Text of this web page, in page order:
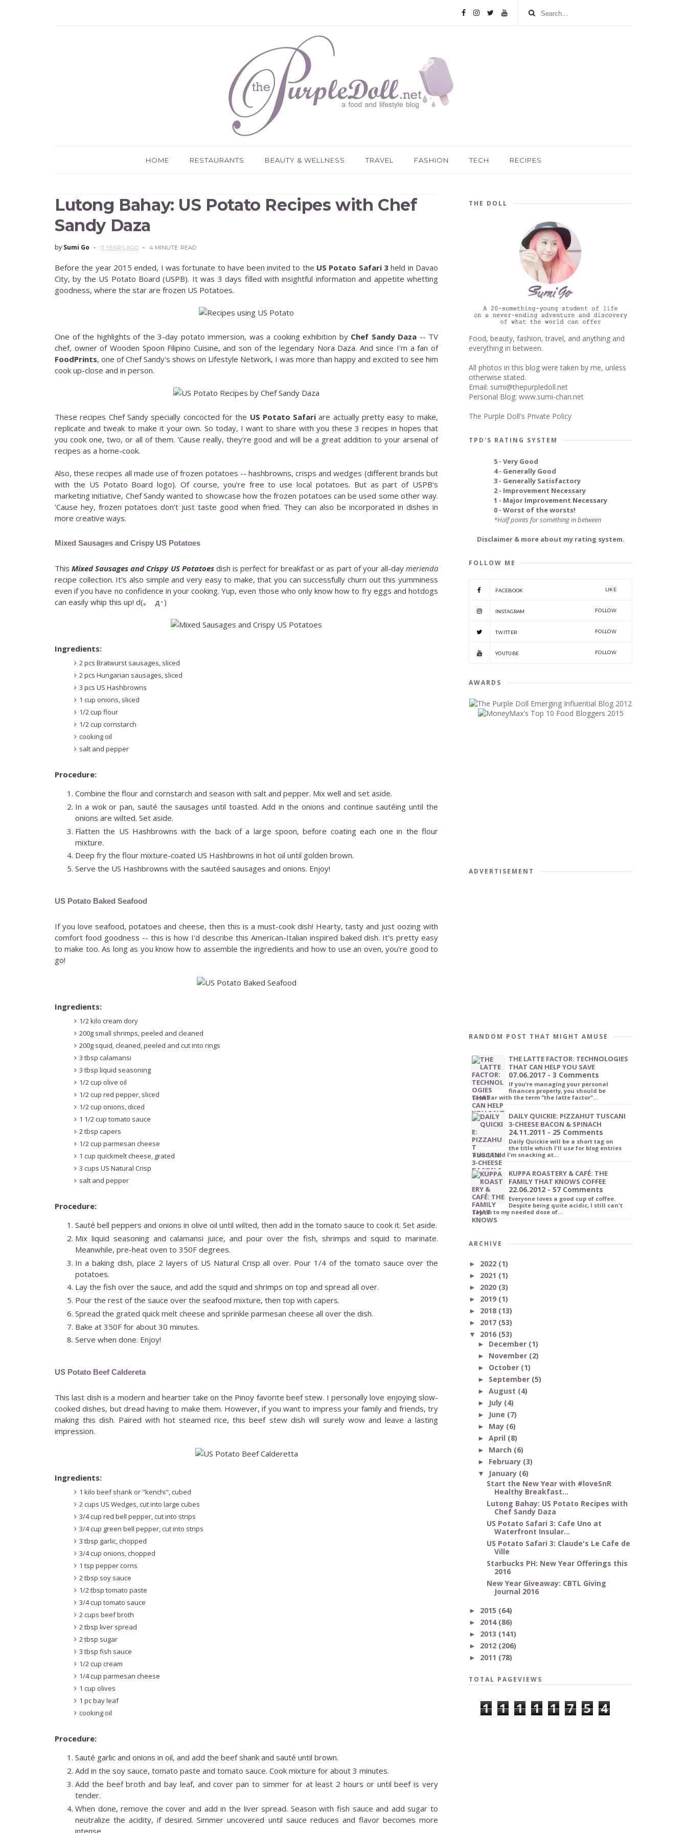
HOME RESTAURANTS BEAUTY & WELLNESS TRAVEL FASHION TECH RECIPES
Lutong Bahay: US Potato Recipes with Chef
Sandy Daza
by Sumi Go 11 YEARS AGO 4 MINUTE READ
Before the year 2015 ended, I was fortunate to have been invited to the US Potato Safari 3held in Davao
City, by the US Potato Board (USPB). It was 3 days filled with insightful information and appetite whetting
goodness, where the star are frozen US Potatoes.
One of the highlights of the 3-day potato immersion, was a cooking exhibition by Chef Sandy Daza -- TV
chef, owner of Wooden Spoon Filipino Cuisine, and son of the legendary Nora Daza. And since I'm a fan of
FoodPrints, one of Chef Sandy's shows on Lifestyle Network, I was more than happy and excited to see him
cook up-close and in person.
These recipes Chef Sandy specially concocted for the US Potato Safari are actually pretty easy to make,
replicate and tweak to make it your own. So today, I want to share with you these 3 recipes in hopes that
you cook one, two, or all of them. 'Cause really, they're good and will be a great addition to your arsenal of
recipes as a home-cook.
Also, these recipes all made use of frozen potatoes -- hashbrowns, crisps and wedges (different brands but
with the US Potato Board logo). Of course, you're free to use local potatoes. But as part of USPB's
marketing initiative, Chef Sandy wanted to showcase how the frozen potatoes can be used some other way.
'Cause hey, frozen potatoes don't just taste good when fried. They can also be incorporated in dishes in
more creative ways.
Mixed Sausages and Crispy US Potatoes
ThisMixed Sausages and Crispy US Potatoesdish is perfect for breakfast or as part of your all-daymerienda
recipe collection. It's also simple and very easy to make, that you can successfully churn out this yumminess
even if you have no confidence in your cooking. Yup, even those who only know how to fry eggs and hotdogs
can easily whip this up! d(｡ゝд･)
Ingredients:
2 pcs Bratwurst sausages, sliced
2 pcs Hungarian sausages, sliced
3 pcs US Hashbrowns
1 cup onions, sliced
1/2 cup flour
1/2 cup cornstarch
cooking oil
salt and pepper
Procedure:
Combine the flour and cornstarch and season with salt and pepper. Mix well and set aside.
In a wok or pan, sauté the sausages until toasted. Add in the onions and continue sautéing until the
onions are wilted. Set aside.
Flatten the US Hashbrowns with the back of a large spoon, before coating each one in the flour
mixture.
Deep fry the flour mixture-coated US Hashbrowns in hot oil until golden brown.
Serve the US Hashbrowns with the sautéed sausages and onions. Enjoy!
US Potato Baked Seafood
If you love seafood, potatoes and cheese, then this is a must-cook dish! Hearty, tasty and just oozing with
comfort food goodness -- this is how I'd describe this American-Italian inspired baked dish. It's pretty easy
to make too. As long as you know how to assemble the ingredients and how to use an oven, you're good to
go!
Ingredients:
1/2 kilo cream dory
200g small shrimps, peeled and cleaned
200g squid, cleaned, peeled and cut into rings
3 tbsp calamansi
3 tbsp liquid seasoning
1/2 cup olive oil
1/2 cup red pepper, sliced
1/2 cup onions, diced
1 1/2 cup tomato sauce
2 tbsp capers
1/2 cup parmesan cheese
1 cup quickmelt cheese, grated
3 cups US Natural Crisp
salt and pepper
Procedure:
Sauté bell peppers and onions in olive oil until wilted, then add in the tomato sauce to cook it. Set aside.
Mix liquid seasoning and calamansi juice, and pour over the fish, shrimps and squid to marinate.
Meanwhile, pre-heat oven to 350F degrees.
In a baking dish, place 2 layers of US Natural Crisp all over. Pour 1/4 of the tomato sauce over the
potatoes.
Lay the fish over the sauce, and add the squid and shrimps on top and spread all over.
Pour the rest of the sauce over the seafood mixture, then top with capers.
Spread the grated quick melt cheese and sprinkle parmesan cheese all over the dish.
Bake at 350F for about 30 minutes.
Serve when done. Enjoy!
US Potato Beef Caldereta
This last dish is a modern and heartier take on the Pinoy favorite beef stew. I personally love enjoying slow-
cooked dishes, but dread having to make them. However, if you want to impress your family and friends, try
making this dish. Paired with hot steamed rice, this beef stew dish will surely wow and leave a lasting
impression.
Ingredients:
1 kilo beef shank or "kenchi", cubed
2 cups US Wedges, cut into large cubes
3/4 cup red bell pepper, cut into strips
3/4 cup green bell pepper, cut into strips
3 tbsp garlic, chopped
3/4 cup onions, chopped
1 tsp pepper corns
2 tbsp soy sauce
1/2 tbsp tomato paste
3/4 cup tomato sauce
2 cups beef broth
2 tbsp liver spread
2 tbsp sugar
3 tbsp fish sauce
1/2 cup cream
1/4 cup parmesan cheese
1 cup olives
1 pc bay leaf
cooking oil
Procedure:
Sauté garlic and onions in oil, and add the beef shank and sauté until brown.
Add in the soy sauce, tomato paste and tomato sauce. Cook mixture for about 3 minutes.
Add the beef broth and bay leaf, and cover pan to simmer for at least 2 hours or until beef is very
tender.
When done, remove the cover and add in the liver spread. Season with fish sauce and add sugar to
neutralize the acidity, if desired. Simmer uncovered until sauce reduces and flavor becomes more
intense.
THE DOLL
Food, beauty, fashion, travel, and anything and
everything in between.
All photos in this blog were taken by me, unless
otherwise stated.
Email: sumi@thepurpledoll.net
Personal Blog: www.sumi-chan.net
The Purple Doll's Private Policy
TPD'S RATING SYSTEM
5 - Very Good
4 - Generally Good
3 - Generally Satisfactory
2 - Improvement Necessary
1 - Major Improvement Necessary
0 - Worst of the worsts!
*Half points for something in between
Disclaimer & more about my rating system.
FOLLOW ME
FACEBOOK LIKE
INSTAGRAM FOLLOW
TWITTER FOLLOW
YOUTUBE FOLLOW
AWARDS
ADVERTISEMENT
RANDOM POST THAT MIGHT AMUSE
THE LATTE FACTOR: TECHNOLOGIES
THAT CAN HELP YOU SAVE
07.06.2017 - 3 Comments
If you’re managing your personal
finances properly, you should be
familiar with the term "the latte factor"…
DAILY QUICKIE: PIZZAHUT TUSCANI
3-CHEESE BACON & SPINACH
24.11.2011 - 25 Comments
Daily Quickie will be a short tag on
the title which I'll use for blog entries
about food I'm snacking at…
KUPPA ROASTERY & CAFÉ: THE
FAMILY THAT KNOWS COFFEE
22.06.2012 - 57 Comments
Everyone loves a good cup of coffee.
Despite being quite acidic, I still can't
say no to my needed dose of…
ARCHIVE
► 2022 (1)
► 2021 (1)
► 2020 (3)
► 2019 (1)
► 2018 (13)
► 2017 (53)
▼ 2016 (53)
► December (1)
► November (2)
► October (1)
► September (5)
► August (4)
► July (4)
► June (7)
► May (6)
► April (8)
► March (6)
► February (3)
▼ January (6)
Start the New Year with #loveSnR
Healthy Breakfast...
Lutong Bahay: US Potato Recipes with
Chef Sandy Daza
US Potato Safari 3: Cafe Uno at
Waterfront Insular...
US Potato Safari 3: Claude's Le Cafe de
Ville
Starbucks PH: New Year Offerings this
2016
New Year Giveaway: CBTL Giving
Journal 2016
► 2015 (64)
► 2014 (86)
► 2013 (141)
► 2012 (206)
► 2011 (78)
TOTAL PAGEVIEWS
1 1 1 1 1 7 5 4